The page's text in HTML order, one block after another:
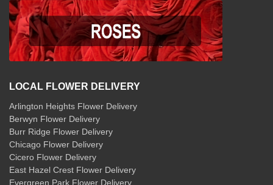
LOCAL FLOWER DELIVERY
Arlington Heights Flower Delivery
Berwyn Flower Delivery
Burr Ridge Flower Delivery
Chicago Flower Delivery
Cicero Flower Delivery
East Hazel Crest Flower Delivery
Evergreen Park Flower Delivery